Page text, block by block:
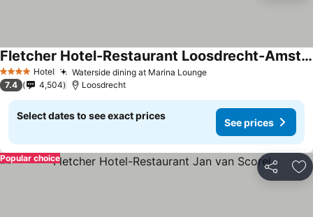
4 Stars Hotel Waterside dining at Marina Lounge
Fletcher Hotel-Restaurant Loosdrecht-Amsterdam
7.4 4,504 Loosdrecht
Select dates to see exact prices
See prices
Share
Popular choice